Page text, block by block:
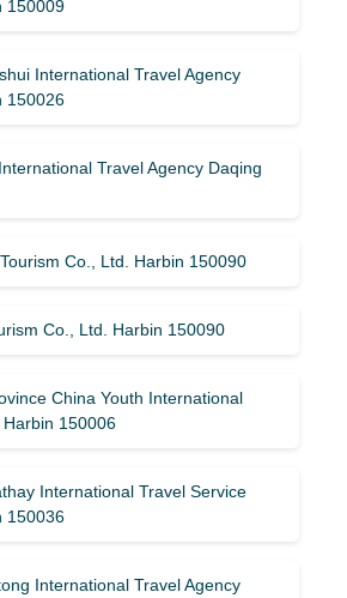
150009
International Travel Agency
150026
Travel Agency Daqing
Co., Ltd. Harbin 150090
Co., Ltd. Harbin 150090
China Youth International
150006
International Travel Service
150036
International Travel Agency